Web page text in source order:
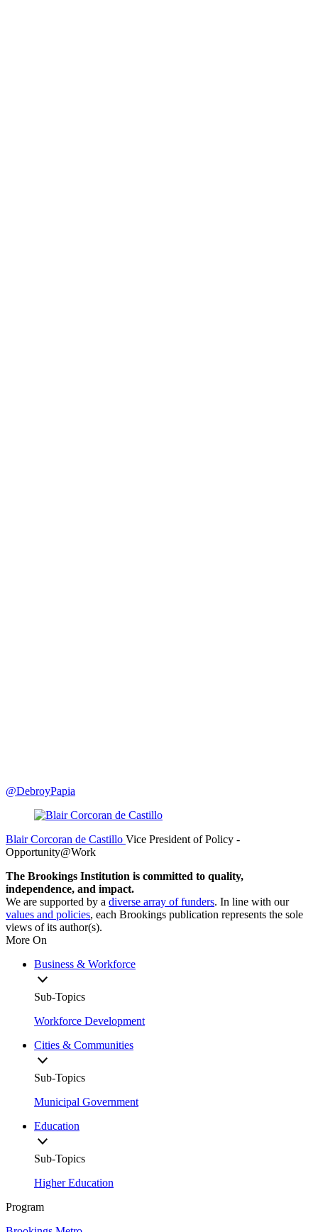
@DebroyPapia
Blair Corcoran de Castillo Vice President of Policy -
Opportunity@Work
The Brookings Institution is committed to quality,
independence, and impact.
We are supported by a diverse array of funders. In line with our
values and policies, each Brookings publication represents the sole
views of its author(s).
More On
Business & Workforce
Sub-Topics
Workforce Development
Cities & Communities
Sub-Topics
Municipal Government
Education
Sub-Topics
Higher Education
Program